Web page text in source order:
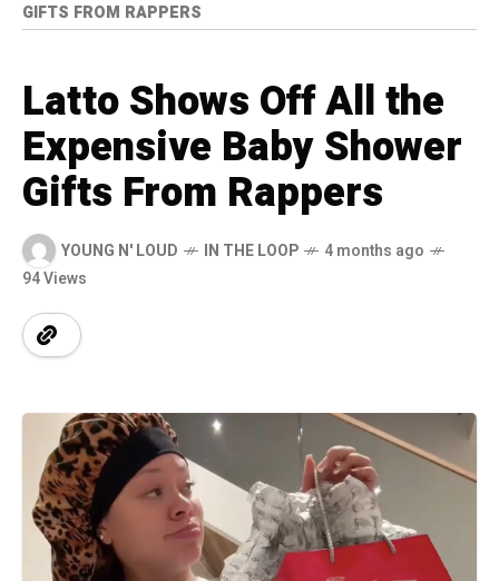
GIFTS FROM RAPPERS
Latto Shows Off All the
Expensive Baby Shower
Gifts From Rappers
YOUNG N' LOUD IN THE LOOP
4 months ago
94 Views